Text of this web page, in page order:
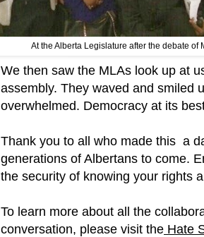
At the Alberta Legislature after the debate of
We then saw the MLAs look up at
assembly. They waved and smiled
overwhelmed. Democracy at its
Thank you to all who made this a
generations of Albertans to come.
the security of knowing your rights
To learn more about all the
conversation, please visit the Hate